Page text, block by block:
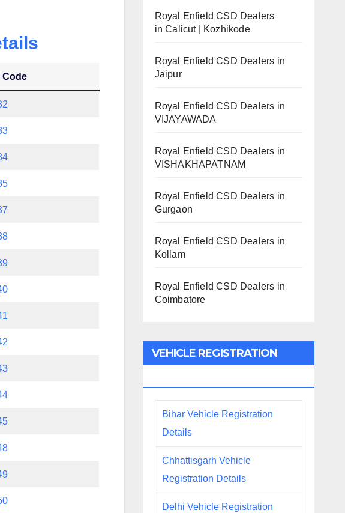
Code
Royal Enfield CSD Dealers
in Calicut | Kozhikode
Royal Enfield CSD Dealers in
Jaipur
Royal Enfield CSD Dealers in
VIJAYAWADA
Royal Enfield CSD Dealers in
VISHAKHAPATNAM
Royal Enfield CSD Dealers in
Gurgaon
Royal Enfield CSD Dealers in
Kollam
Royal Enfield CSD Dealers in
Coimbatore
VEHICLE REGISTRATION
Bihar Vehicle Registration
Details
Chhattisgarh Vehicle
Registration Details
Delhi Vehicle Registration